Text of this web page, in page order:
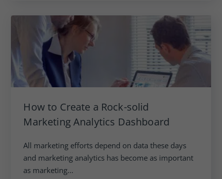
How to Create a Rock-solid
Marketing Analytics Dashboard
All marketing efforts depend on data these days
and marketing analytics has become as important
as marketing...